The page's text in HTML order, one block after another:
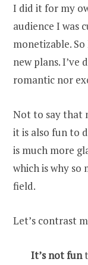
I did it for my
audience I was
monetizable.
new plans.
romantic nor
Not to say that
it is also fun to
is much more
which is why
field.
Let’s contrast
It’s not fun